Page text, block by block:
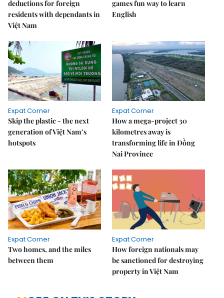
deductions for foreign
residents with dependants in
Việt Nam
games fun way to learn
English
Expat Corner
Skip the plastic - the next
generation of Việt Nam’s
hotspots
Expat Corner
How a mega-project 30
kilometres away is
transforming life in Đồng
Nai Province
Expat Corner
Two homes, and the miles
between them
Expat Corner
How foreign nationals may
be sanctioned for destroying
property in Việt Nam